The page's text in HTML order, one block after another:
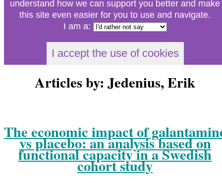
understand how we can support you better and make
this site even easier for you to use and navigate.
I am a:
I accept the use of cookies
Articles by: Jedenius, Erik
The economic impact of
vs placebo: an analysis based on
functional capacity in a Swedish
cohort study